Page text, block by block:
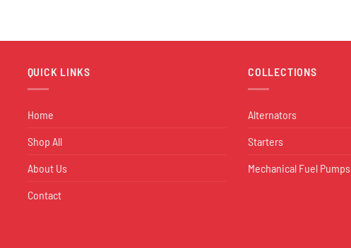
QUICK LINKS
Home
Shop All
About Us
Contact
COLLECTIONS
Alternators
Starters
Mechanical Fuel Pumps